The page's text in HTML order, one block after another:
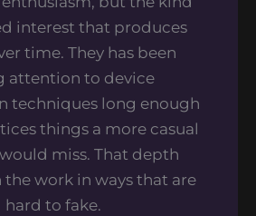
interest that produces
time. They has been
attention to device
techniques long enough
things a more casual
miss. That depth
the work in ways that are
hard to fake.